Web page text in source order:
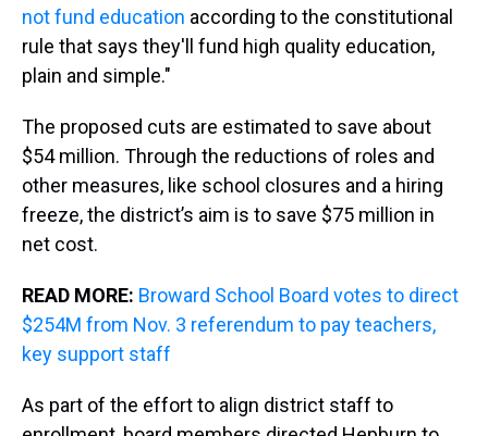
not fund education according to the constitutional
rule that says they'll fund high quality education,
plain and simple."
The proposed cuts are estimated to save about
$54 million. Through the reductions of roles and
other measures, like school closures and a hiring
freeze, the district’s aim is to save $75 million in
net cost.
READ MORE: Broward School Board votes to direct
$254M from Nov. 3 referendum to pay teachers,
key support staff
As part of the effort to align district staff to